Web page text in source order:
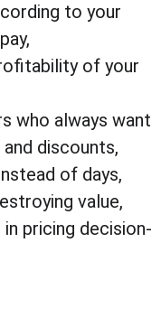
to your
of your
who always want
discounts,
of days,
value,
pricing decision-